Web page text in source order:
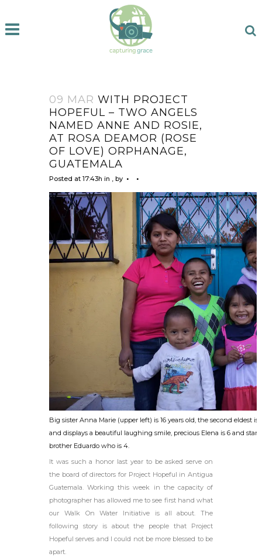
09 MAR WITH PROJECT
HOPEFUL – TWO ANGELS
NAMED ANNE AND ROSIE,
AT ROSA DEAMOR (ROSE
OF LOVE) ORPHANAGE,
GUATEMALA
Posted at 17:43h in by
Big sister Anna Marie (upper left) is 16 years old, the second eldest is
and displays a beautiful laughing smile, precious Elena is 6 and
brother Eduardo who is 4.
It was such a honor last year to be asked serve on
the board of directors for Project Hopeful in Antigua
Guatemala. Working this week in the capacity of
photographer has allowed me to see first hand what
our Walk On Water Initiative is all about. The
following story is about the people that Project
Hopeful serves and I could not be more blessed to be
apart.